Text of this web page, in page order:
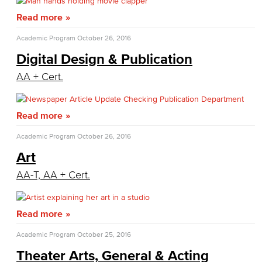
Fashion
LBCC Fashion Show
Faculty & Staff
History & Political Science
Global Studies
Faculty & Staff
Political Science
Read more
Academic Program October 26, 2016
Digital Design & Publication
AA + Cert.
Read more
Academic Program October 26, 2016
Art
AA-T, AA + Cert.
Read more
Academic Program October 25, 2016
Theater Arts, General & Acting